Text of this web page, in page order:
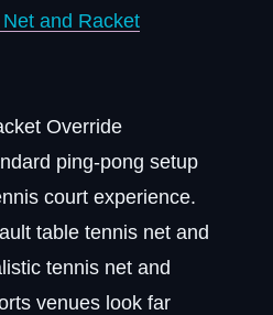
and Racket
Override
ping-pong setup
court experience.
table tennis net and
tennis net and
venues look far